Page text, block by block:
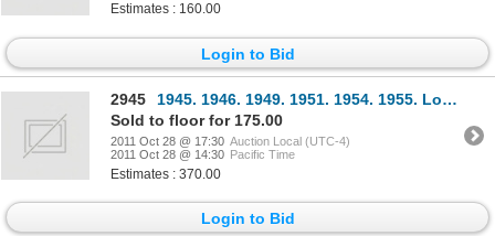
Estimates : 160.00
Login to Bid
2945
1945. 1946. 1949. 1951. 1954. 1955. Lot of six (6) coins, all ICCS Mint State-62.
Sold to floor for 175.00
2011 Oct 28 @ 17:30 Auction Local (UTC-4)
2011 Oct 28 @ 14:30 Pacific Time
Estimates : 370.00
Login to Bid